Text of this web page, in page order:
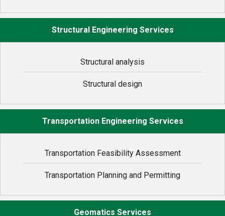
Structural Engineering Services
Structural analysis
Structural design
Transportation Engineering Services
Transportation Feasibility Assessment
Transportation Planning and Permitting
Geomatics Services